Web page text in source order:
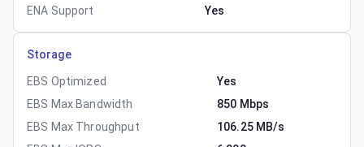
ENA Support
Yes
Storage
EBS Optimized
Yes
EBS Max Bandwidth
850 Mbps
EBS Max Throughput
106.25 MB/s